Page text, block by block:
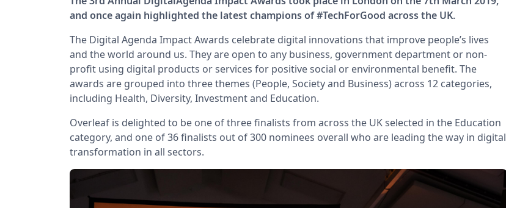
and once again highlighted the latest champions of #TechForGood across the UK.
The Digital Agenda Impact Awards celebrate digital innovations that improve people’s lives
and the world around us. They are open to any business, government department or non-
profit using digital products or services for positive social or environmental benefit. The
awards are grouped into three themes (People, Society and Business) across 12 categories,
including Health, Diversity, Investment and Education.
Overleaf is delighted to be one of three finalists from across the UK selected in the Education
category, and one of 36 finalists out of 300 nominees overall who are leading the way in digital
transformation in all sectors.